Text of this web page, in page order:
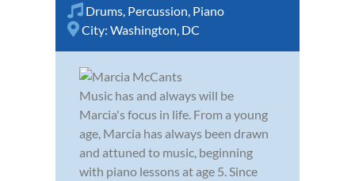
Drums Percussion Piano
City: Washington, DC
Music has and always will be
Marcia's focus in life. From a young
age, Marcia has always been drawn
and attuned to music, beginning
with piano lessons at age 5. Since